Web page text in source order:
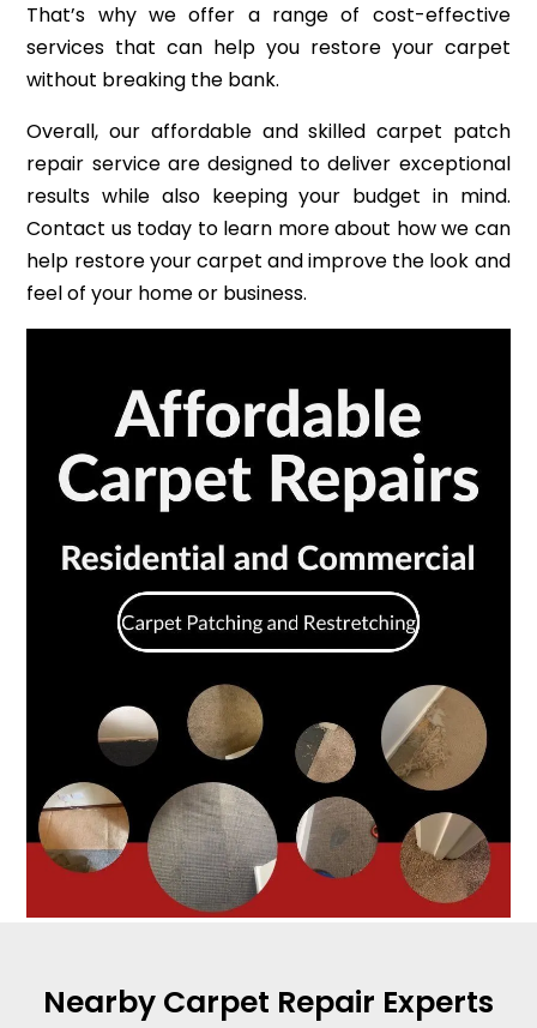
That’s why we offer a range of cost-effective
services that can help you restore your carpet
without breaking the bank.
Overall, our affordable and skilled carpet patch
repair service are designed to deliver exceptional
results while also keeping your budget in mind.
Contact us today to learn more about how we can
help restore your carpet and improve the look and
feel of your home or business.
Nearby Carpet Repair Experts